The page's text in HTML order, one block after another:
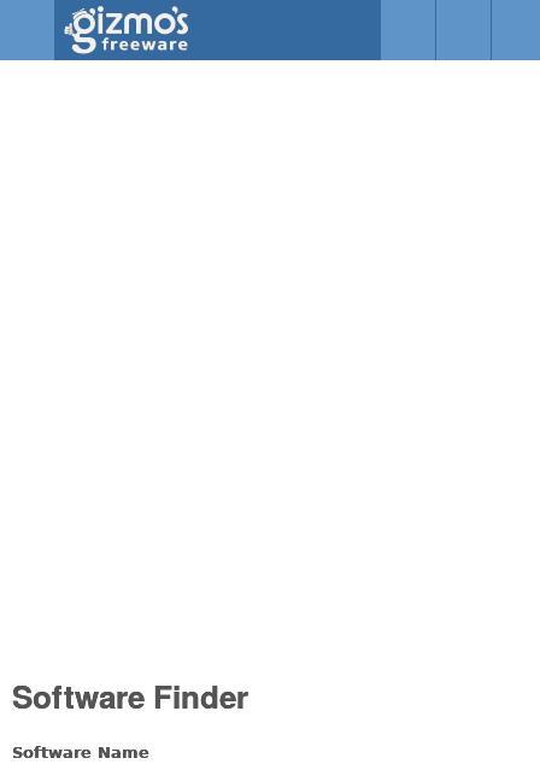
Skip to main content
Software Finder
Software Name